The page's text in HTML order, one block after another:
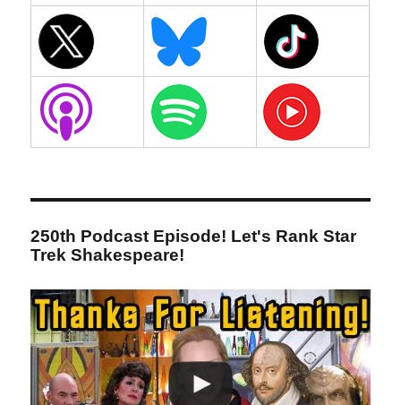
250th Podcast Episode! Let's Rank Star
Trek Shakespeare!